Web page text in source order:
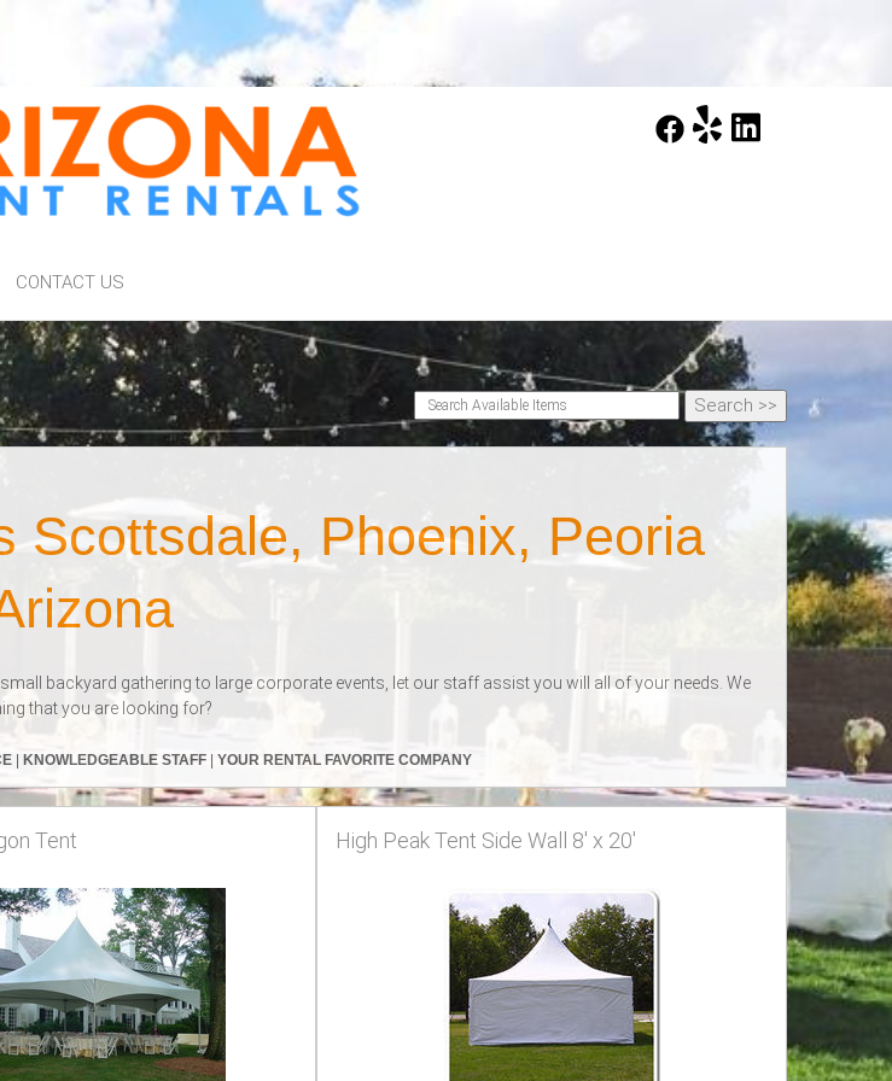
CONTACT US
Scottsdale, Phoenix, Peoria
backyard gathering to large corporate events, let our staff assist you will all of your needs. We
that you are looking for?
KNOWLEDGEABLE STAFF YOUR RENTAL FAVORITE COMPANY
Tent High Peak Tent Side Wall 8' x 20'